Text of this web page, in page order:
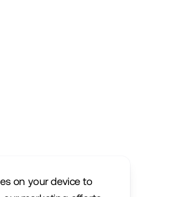
on your device to